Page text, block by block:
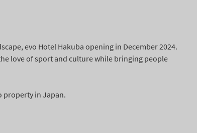
evo Hotel Hakuba opening in December 2024.
love of sport and culture while bringing people
property in Japan.